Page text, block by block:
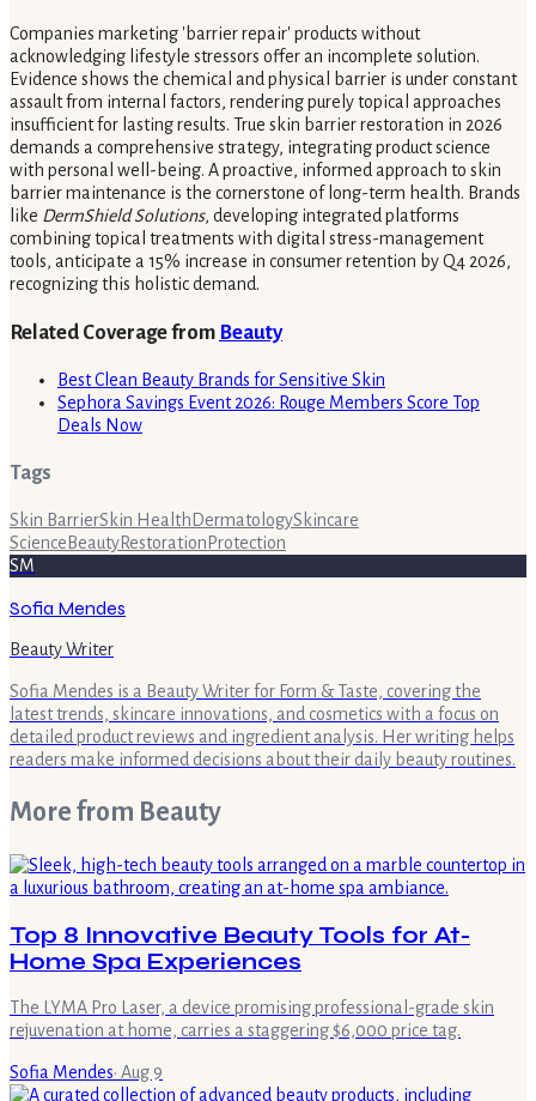
Companies marketing 'barrier repair' products without
acknowledging lifestyle stressors offer an incomplete solution.
Evidence shows the chemical and physical barrier is under constant
assault from internal factors, rendering purely topical approaches
insufficient for lasting results. True skin barrier restoration in 2026
demands a comprehensive strategy, integrating product science
with personal well-being. A proactive, informed approach to skin
barrier maintenance is the cornerstone of long-term health. Brands
like DermShield Solutions, developing integrated platforms
combining topical treatments with digital stress-management
tools, anticipate a 15% increase in consumer retention by Q4 2026,
recognizing this holistic demand.
Related Coverage from Beauty
Best Clean Beauty Brands for Sensitive Skin
Sephora Savings Event 2026: Rouge Members Score Top
Deals Now
Tags
Skin BarrierSkin Health DermatologySkincare
Science BeautyRestoration Protection
SM
Sofia Mendes
Beauty Writer
Sofia Mendes is a Beauty Writer for Form & Taste, covering the
latest trends, skincare innovations, and cosmetics with a focus on
detailed product reviews and ingredient analysis. Her writing helps
readers make informed decisions about their daily beauty routines.
More from Beauty
Top 8 Innovative Beauty Tools for At-
Home Spa Experiences
The LYMA Pro Laser, a device promising professional-grade skin
rejuvenation at home, carries a staggering $6,000 price tag.
Sofia Mendes· Aug 9